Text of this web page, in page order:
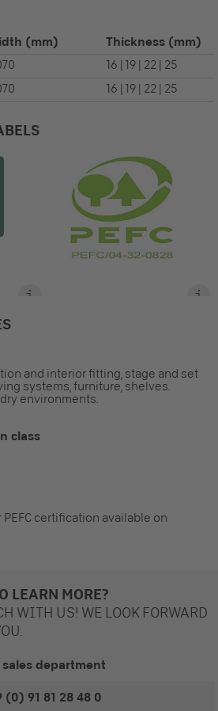
(mm) Thickness (mm)
16 | 19 | 22 | 25
16 | 19 | 22 | 25
and interior fitting, stage and set
systems, furniture, shelves.
environments.
class
PEFC certification available on
LEARN MORE?
WITH US! WE LOOK FORWARD
department
(0) 91 81 28 48 0